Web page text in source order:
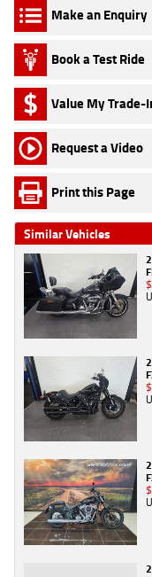
Make an Enquiry
Book a Test Ride
Value My Trade-
Request a Video
Print this Page
Similar Vehicles